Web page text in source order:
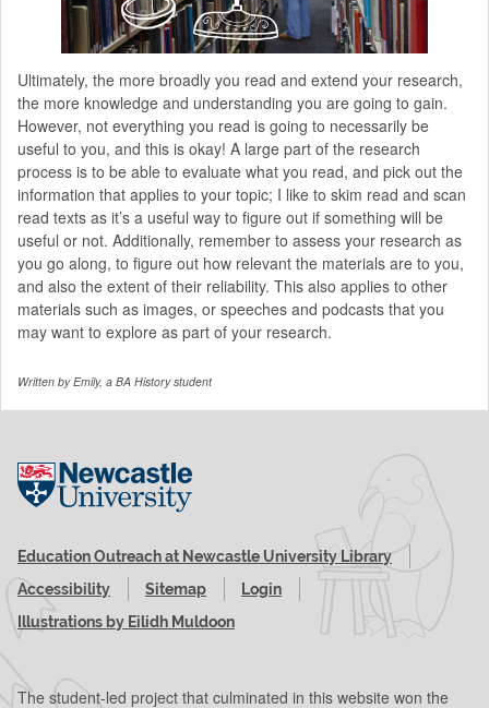
Ultimately, the more broadly you read and extend your research,
the more knowledge and understanding you are going to gain.
However, not everything you read is going to necessarily be
useful to you, and this is okay! A large part of the research
process is to be able to evaluate what you read, and pick out the
information that applies to your topic; I like to skim read and scan
read texts as it’s a useful way to figure out if something will be
useful or not. Additionally, remember to assess your research as
you go along, to figure out how relevant the materials are to you,
and also the extent of their reliability. This also applies to other
materials such as images, or speeches and podcasts that you
may want to explore as part of your research.
Written by Emily, a BA History student
Visit the Newcastle University website
Education Outreach at Newcastle University Library
Accessibility
Sitemap
Login
Illustrations by Eilidh Muldoon
The student-led project that culminated in this website won the